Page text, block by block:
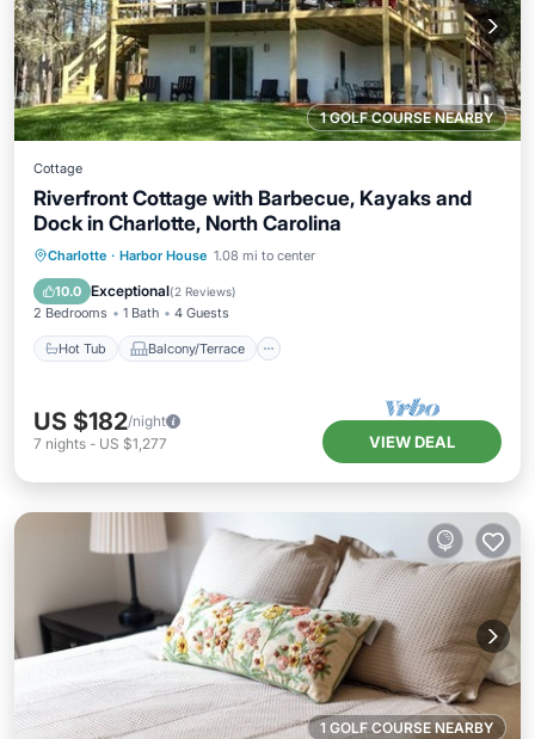
1 GOLF COURSE NEARBY
Cottage
Riverfront Cottage with Barbecue, Kayaks and
Dock in Charlotte, North Carolina
Charlotte · Harbor House 1.08 mi to center
10.0 Exceptional(2 Reviews)
2 Bedrooms 1 Bath 4 Guests
Hot Tub Balcony/Terrace
Hot Tub Balcony/Terrace
Air Conditioner
US $182/night
7 nights - US $1,277 VIEW DEAL
1 GOLF COURSE NEARBY